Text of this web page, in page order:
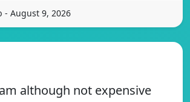
August 9, 2026
although not expensive